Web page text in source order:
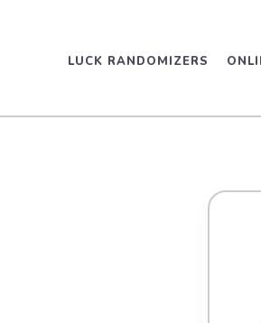
LUCK RANDOMIZERS